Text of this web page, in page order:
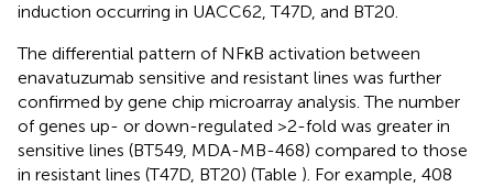
induction occurring in UACC62, T47D, and BT20.
The differential pattern of NFκB activation between
enavatuzumab sensitive and resistant lines was further
confirmed by gene chip microarray analysis. The number
of genes up- or down-regulated >2-fold was greater in
sensitive lines (BT549, MDA-MB-468) compared to those
in resistant lines (T47D, BT20) (Table ). For example, 408